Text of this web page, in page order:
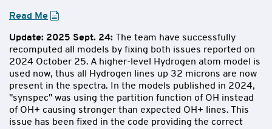
Read Me
Update: 2025 Sept. 24: The team have successfully
recomputed all models by fixing both issues reported on
2024 October 25. A higher-level Hydrogen atom model is
used now, thus all Hydrogen lines up 32 microns are now
present in the spectra. In the models published in 2024,
"synspec" was using the partition function of OH instead
of OH+ causing stronger than expected OH+ lines. This
issue has been fixed in the code providing the correct